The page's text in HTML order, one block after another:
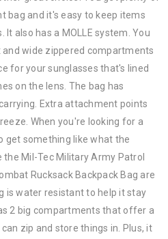
bag and it's easy to keep items
also has a MOLLE system. You
wide zippered compartments
for your sunglasses that's lined
on the lens. The bag has
Extra attachment points
When you're looking for a
get something like what the
Mil-Tec Military Army Patrol
Rucksack Backpack Bag are
is water resistant to help it stay
2 big compartments that offer a
zip and store things in. Plus, it